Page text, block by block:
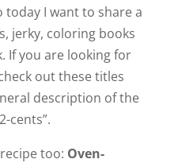
I want to share a
jerky, coloring books
If you are looking for
out these titles
description of the
cents”.
too: Oven-